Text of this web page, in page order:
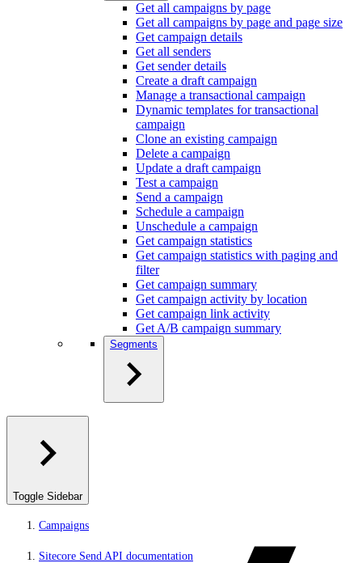
Get all campaigns by page
Get all campaigns by page and page size
Get campaign details
Get all senders
Get sender details
Create a draft campaign
Manage a transactional campaign
Dynamic templates for transactional
campaign
Clone an existing campaign
Delete a campaign
Update a draft campaign
Test a campaign
Send a campaign
Schedule a campaign
Unschedule a campaign
Get campaign statistics
Get campaign statistics with paging and
filter
Get campaign summary
Get campaign activity by location
Get campaign link activity
Get A/B campaign summary
Segments
Toggle Sidebar
Campaigns
Sitecore Send API documentation